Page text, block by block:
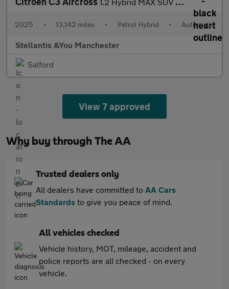
2025 • 13,142 miles • Petrol Hybrid • Automatic
Stellantis &You Manchester
Salford
View 7 approved
Why buy through The AA
Trusted dealers only
All dealers have committed to AA Cars
Standards to give you peace of mind.
All vehicles checked
Vehicle history, MOT, mileage, accident and
police reports are all checked - on every
vehicle.